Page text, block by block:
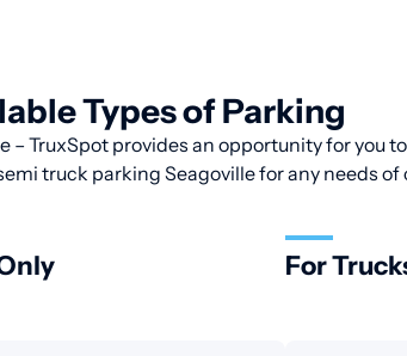
Types of Parking
– TruxSpot provides an opportunity for you
truck parking Seagoville for any needs of
For